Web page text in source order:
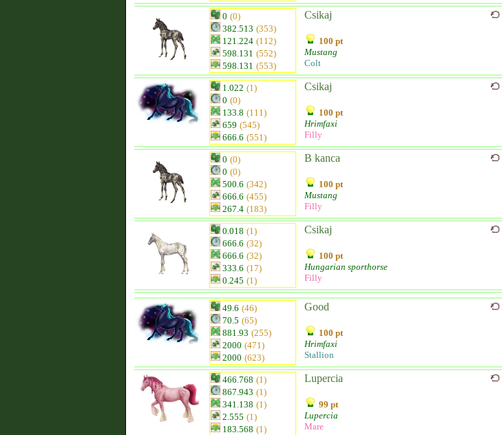
0 (0)
382.513 (353)
121.224 (112)
598.131 (552)
598.131 (553)
Csikaj
100 pt
Mustang
Colt
1.022 (1)
0 (0)
133.8 (111)
659 (545)
666.6 (551)
Csikaj
100 pt
Hrimfaxi
Filly
0 (0)
0 (0)
500.6 (342)
666.6 (455)
267.4 (183)
B kanca
100 pt
Mustang
Filly
0.018 (1)
666.6 (32)
666.6 (32)
333.6 (17)
0.245 (1)
Csikaj
100 pt
Hungarian sporthorse
Filly
49.6 (46)
70.5 (65)
881.93 (255)
2000 (471)
2000 (623)
Good
100 pt
Hrimfaxi
Stallion
466.768 (1)
867.943 (1)
341.138 (1)
2.555 (1)
183.568 (1)
Lupercia
99 pt
Lupercia
Mare